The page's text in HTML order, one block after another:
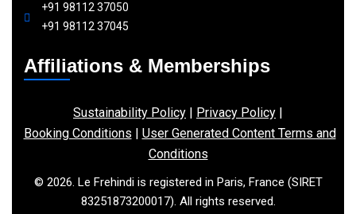
+91 98112 37050
+91 98112 37045
Affiliations & Memberships
Sustainability Policy | Privacy Policy |
Booking Conditions | User Generated Content Terms and
Conditions
© 2026. Le Frehindi is registered in Paris, France (SIRET
83251873200017). All rights reserved.